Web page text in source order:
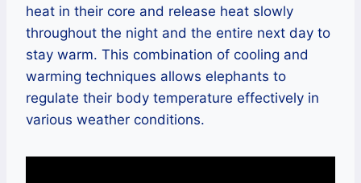
heat in their core and release heat slowly
throughout the night and the entire next day to
stay warm. This combination of cooling and
warming techniques allows elephants to
regulate their body temperature effectively in
various weather conditions.